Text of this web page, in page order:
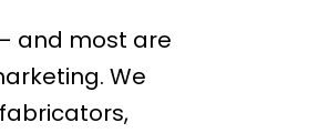
and most are
We